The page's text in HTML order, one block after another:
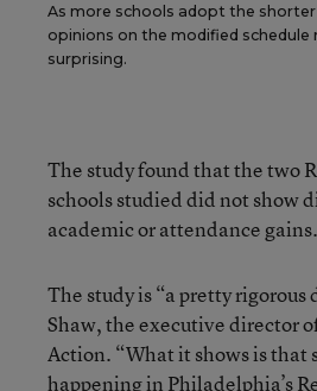
As more schools adopt the shorter
opinions on the modified schedule
surprising.
The study found that the two
schools studied did not show
academic or attendance gains.
The study is “a pretty rigorous
Shaw, the executive director
Action. “What it shows is that
happening in Philadelphia’s